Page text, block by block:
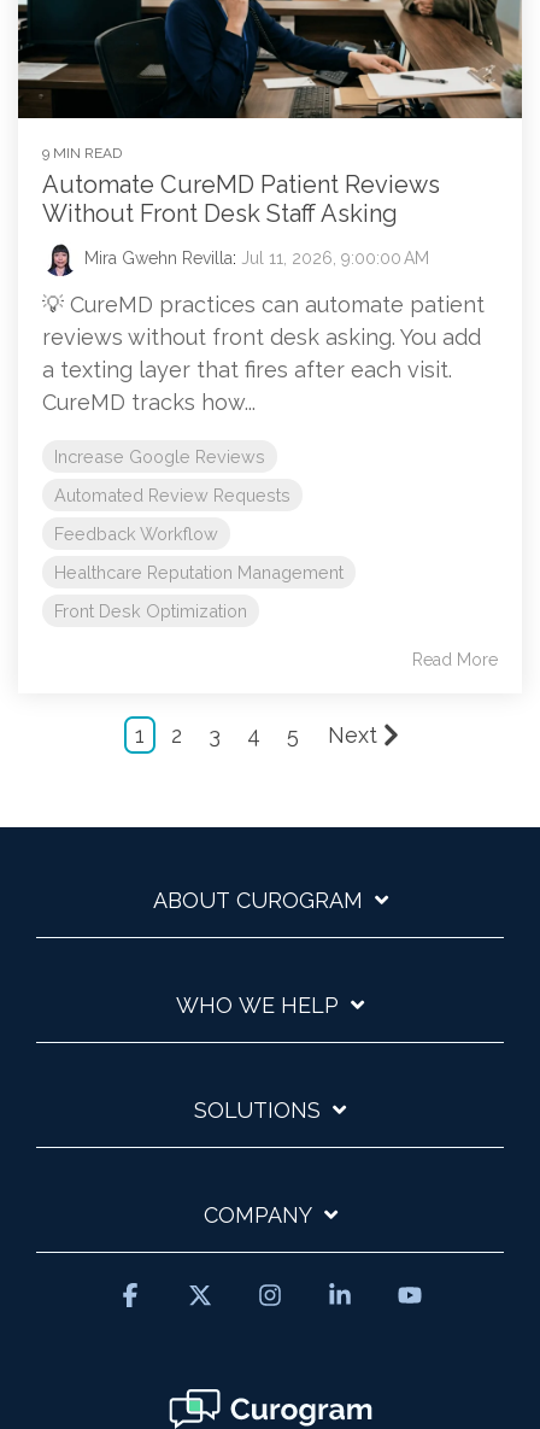
9 MIN READ
Automate CureMD Patient Reviews
Without Front Desk Staff Asking
Mira Gwehn Revilla: Jul 11, 2026, 9:00:00 AM
💡 CureMD practices can automate patient
reviews without front desk asking. You add
a texting layer that fires after each visit.
CureMD tracks how...
Increase Google Reviews
Automated Review Requests
Feedback Workflow
Healthcare Reputation Management
Front Desk Optimization
Read More
1 2 3 4 5 Next
ABOUT CUROGRAM
WHO WE HELP
SOLUTIONS
COMPANY
Facebook InstagramLinkedin